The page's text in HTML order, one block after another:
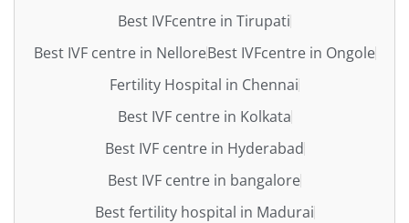
Best IVFcentre in Tirupati
Best IVF centre in NelloreBest IVFcentre in Ongole
Fertility Hospital in Chennai
Best IVF centre in Kolkata
Best IVF centre in Hyderabad
Best IVF centre in bangalore
Best fertility hospital in Madurai